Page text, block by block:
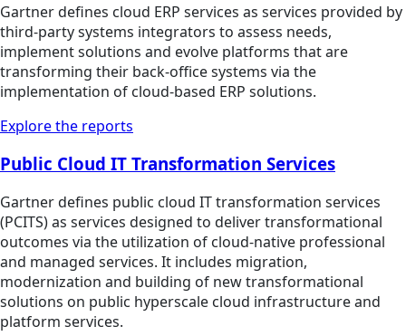
Gartner defines cloud ERP services as services provided by
third-party systems integrators to assess needs,
implement solutions and evolve platforms that are
transforming their back-office systems via the
implementation of cloud-based ERP solutions.
Explore the reports
Public Cloud IT Transformation Services
Gartner defines public cloud IT transformation services
(PCITS) as services designed to deliver transformational
outcomes via the utilization of cloud-native professional
and managed services. It includes migration,
modernization and building of new transformational
solutions on public hyperscale cloud infrastructure and
platform services.